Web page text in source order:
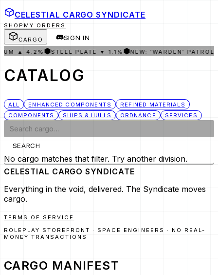
CELESTIAL CARGOSYNDICATE
SHOP MY ORDERS
CARGO SIGN IN
▲ 4.2%⬢STEEL PLATE ▼ 1.1%⬢NEW: 'WARDEN' PATROL
CATALOG
ALL ENHANCED COMPONENTS
REFINED MATERIALS
COMPONENTS
SHIPS & HULLS ORDNANCE SERVICES
SEARCH
No cargo matches that filter. Try another division.
CELESTIAL CARGOSYNDICATE
Everything in the void, delivered. The Syndicate moves
cargo.
TERMS OF SERVICE
ROLEPLAY STOREFRONT · SPACE ENGINEERS · NO REAL-
MONEY TRANSACTIONS
CARGO MANIFEST